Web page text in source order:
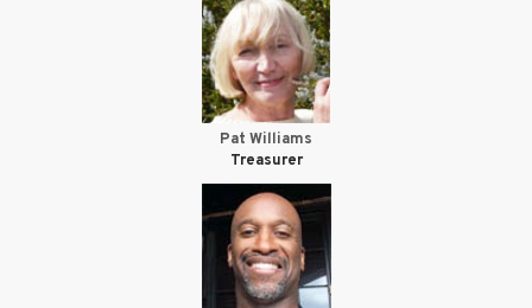
Pat Williams
Treasurer